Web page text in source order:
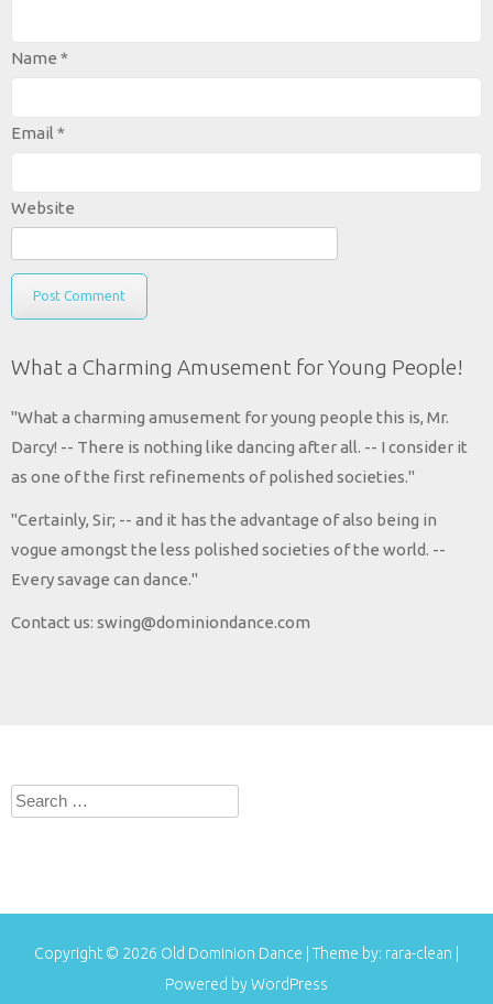
Name *
Email *
Website
What a Charming Amusement for Young People!
"What a charming amusement for young people this is, Mr.
Darcy! -- There is nothing like dancing after all. -- I consider it
as one of the first refinements of polished societies."
"Certainly, Sir; -- and it has the advantage of also being in
vogue amongst the less polished societies of the world. --
Every savage can dance."
Contact us: swing@dominiondance.com
Search
Copyright © 2026 Old Dominion Dance | Theme by: rara-clean
Powered byWordPress